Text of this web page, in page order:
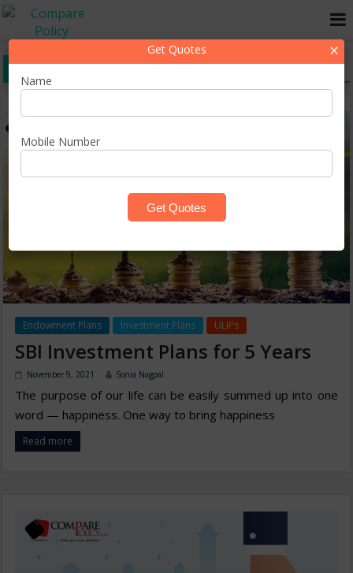
SBI Monthly Investment Plans
Endowment Plans Investment Plans ULIPs
SBI Investment Plans for 5 Years
November 9, 2021 Sonia Nagpal
The purpose of our life can be easily summed up into one
word — happiness. One way to bring happiness
Read more
Get Quotes ×
Name
Mobile Number